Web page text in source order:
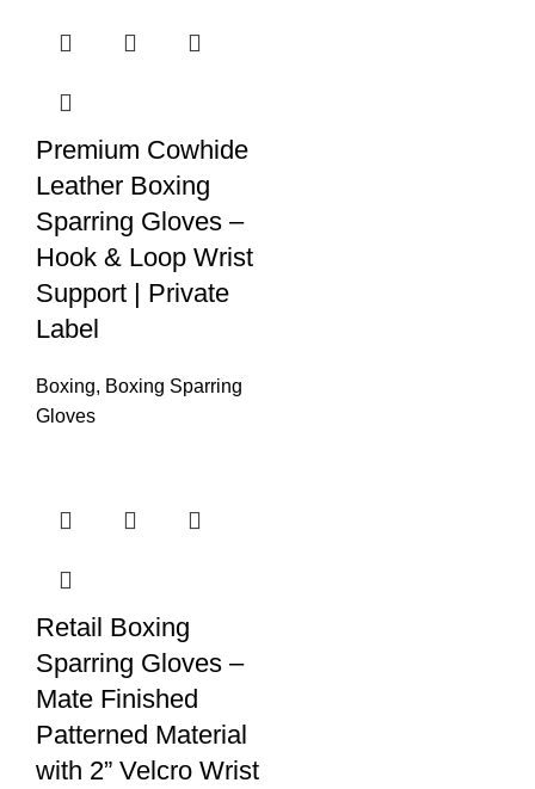
Premium Cowhide
Leather Boxing
Sparring Gloves –
Hook & Loop Wrist
Support | Private
Label
Boxing, Boxing Sparring
Gloves
Retail Boxing
Sparring Gloves –
Mate Finished
Patterned Material
with 2” Velcro Wrist